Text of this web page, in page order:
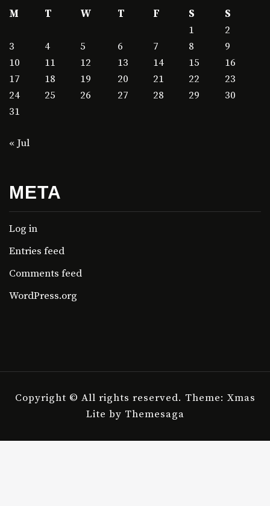
M
T W T F S
S
1
2
3
4 5 6 7 8
9
10
11 12 13 14 15
16
17
18 19 20 21 22
23
24
25 26 27 28 29
30
31
« Jul
META
Log in
Entries feed
Comments feed
WordPress.org
Copyright © All rights reserved. Theme: Xmas
Lite by Themesaga